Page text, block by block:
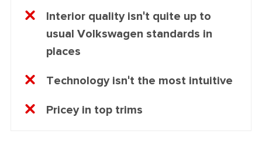
Interior quality isn't quite up to
usual Volkswagen standards in
places
Technology isn't the most intuitive
Pricey in top trims